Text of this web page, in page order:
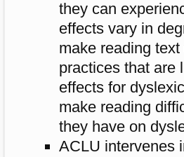
they can
effects vary in
make read­ing
prac­tices that are
effects for
make read­ing
they have on
ACLU intervenes